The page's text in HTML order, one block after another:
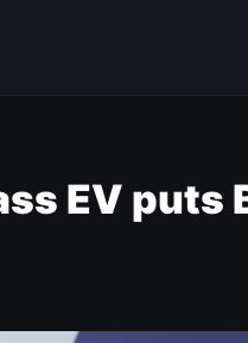
EV puts